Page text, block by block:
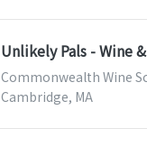
Unlikely Pals - Wine
Commonwealth Wine
Cambridge, MA